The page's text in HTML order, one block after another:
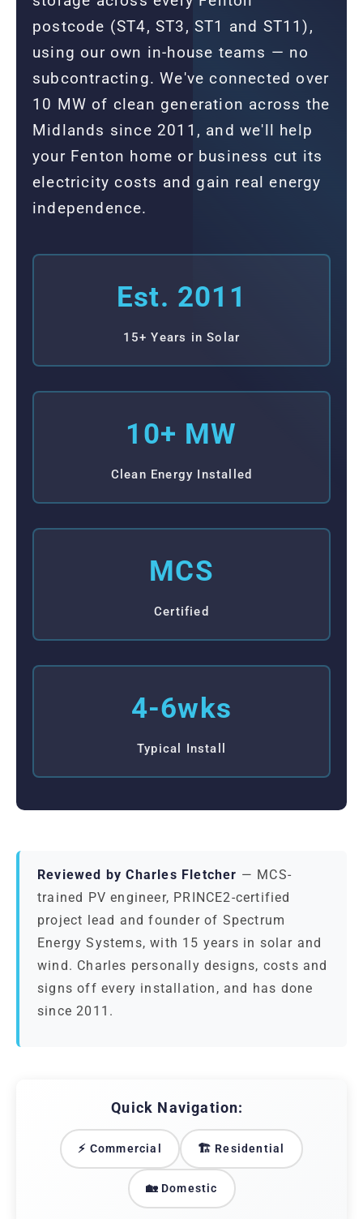
postcode (ST4, ST3, ST1 and ST11),
using our own in-house teams — no
subcontracting. We've connected over
10 MW of clean generation across the
Midlands since 2011, and we'll help
your Fenton home or business cut its
electricity costs and gain real energy
independence.
Est. 2011
15+ Years in Solar
10+ MW
Clean Energy Installed
MCS
Certified
4-6wks
Typical Install
Reviewed by Charles Fletcher — MCS-
trained PV engineer, PRINCE2-certified
project lead and founder of Spectrum
Energy Systems, with 15 years in solar and
wind. Charles personally designs, costs and
signs off every installation, and has done
since 2011.
Quick Navigation:
⚡ Commercial 🏗️ Residential
🏡 Domestic